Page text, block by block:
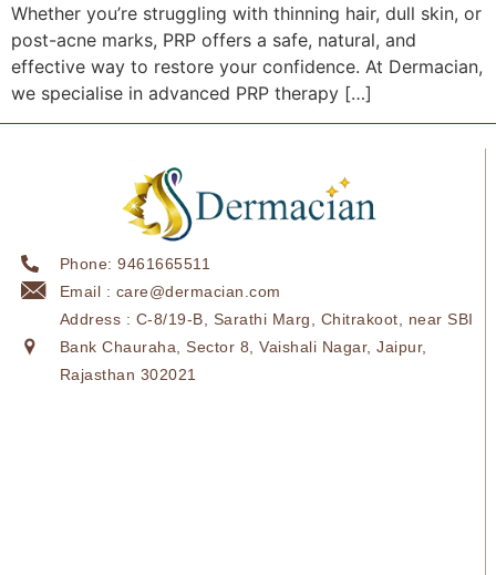
Whether you’re struggling with thinning hair, dull skin, or
post-acne marks, PRP offers a safe, natural, and
effective way to restore your confidence. At Dermacian,
we specialise in advanced PRP therapy […]
Phone: 9461665511
Email : care@dermacian.com
Address : C-8/19-B, Sarathi Marg, Chitrakoot, near SBI
Bank Chauraha, Sector 8, Vaishali Nagar, Jaipur,
Rajasthan 302021